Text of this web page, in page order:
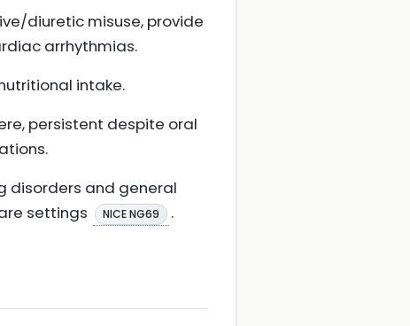
diuretic misuse, provide
arrhythmias.
intake.
persistent despite oral
disorders and general
settings
NICE NG69 .